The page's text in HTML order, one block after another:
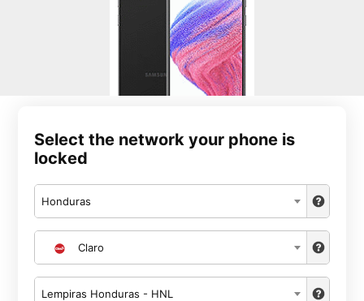
Select the network your phone is
locked
Honduras
Claro
Lempiras Honduras - HNL